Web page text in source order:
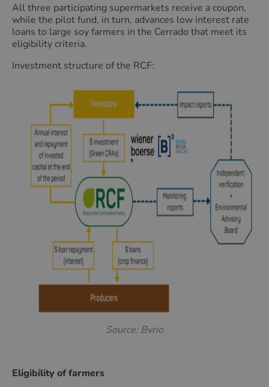
All three participating supermarkets receive a coupon,
while the pilot fund, in turn, advances low interest rate
loans to large soy farmers in the Cerrado that meet its
eligibility criteria.
Investment structure of the RCF:
Source: Bvrio
Eligibility of farmers